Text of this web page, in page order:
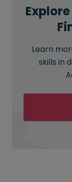
Learn
skills in